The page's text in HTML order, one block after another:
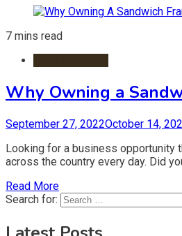
7 mins read
Why Owning a
September 27, 2022October 14,
Looking for a business opportunity
across the country every day. Did
Read More
Search for: